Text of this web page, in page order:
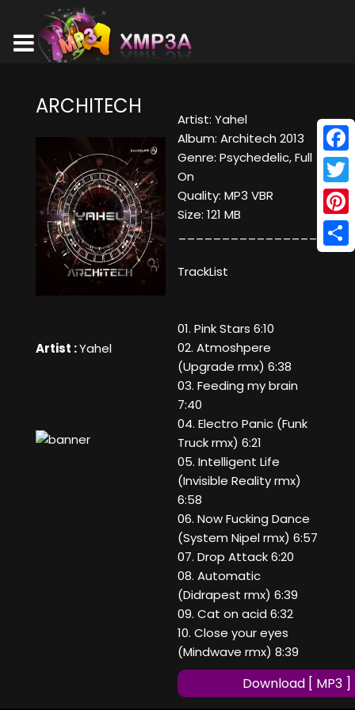
ARCHITECH
Artist :Yahel
Artist: Yahel
Album: Architech 2013
Genre: Psychedelic, Full
On
Quality: MP3 VBR
Size: 121 MB
TrackList
01. Pink Stars 6:10
02. Atmoshpere
(Upgrade rmx) 6:38
03. Feeding my brain
7:40
04. Electro Panic (Funk
Truck rmx) 6:21
05. Intelligent Life
(Invisible Reality rmx)
6:58
06. Now Fucking Dance
(System Nipel rmx) 6:57
07. Drop Attack 6:20
08. Automatic
(Didrapest rmx) 6:39
09. Cat on acid 6:32
10. Close your eyes
(Mindwave rmx) 8:39
Download [ MP3 ]